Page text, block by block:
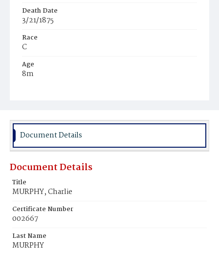
Death Date
3/21/1875
Race
C
Age
8m
Burial Place
Document Details
Document Details
Title
MURPHY, Charlie
Certificate Number
002667
Last Name
MURPHY